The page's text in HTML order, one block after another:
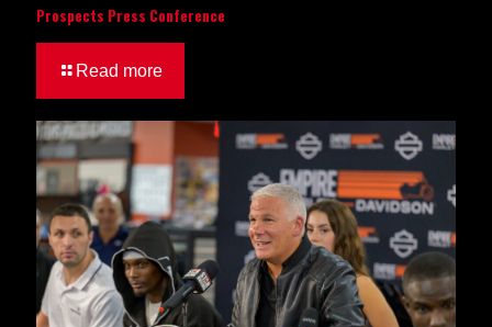
Prospects Press Conference
Read more